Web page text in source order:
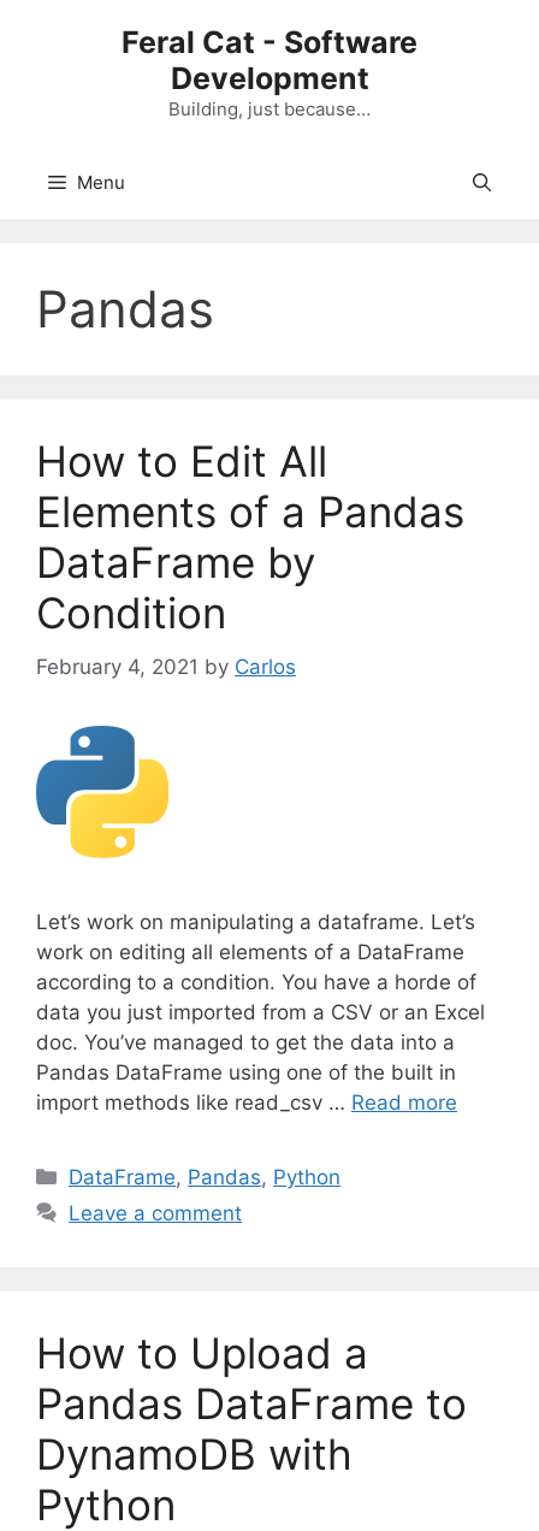
Feral Cat - Software
Development
Building, just because…
Menu
Pandas
How to Edit All
Elements of a Pandas
DataFrame by
Condition
February 4, 2021 by Carlos
Let’s work on manipulating a dataframe. Let’s
work on editing all elements of a DataFrame
according to a condition. You have a horde of
data you just imported from a CSV or an Excel
doc. You’ve managed to get the data into a
Pandas DataFrame using one of the built in
import methods like read_csv … Read more
C
a
r
e
s
DataFrame, Pandas, Python
Leave a comment
How to Upload a
Pandas DataFrame to
DynamoDB with
Python